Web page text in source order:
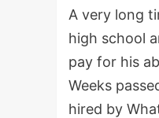
A very long
high school
pay for his
Weeks
hired by